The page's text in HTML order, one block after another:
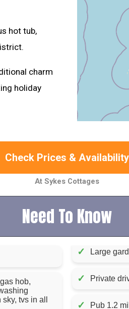
hot tub,
charm
holiday
Check Prices & Availability
At Sykes Cottages
Need To Know
hob,
tvs in all
✓ Large
✓ Private
✓ Pub 1.2